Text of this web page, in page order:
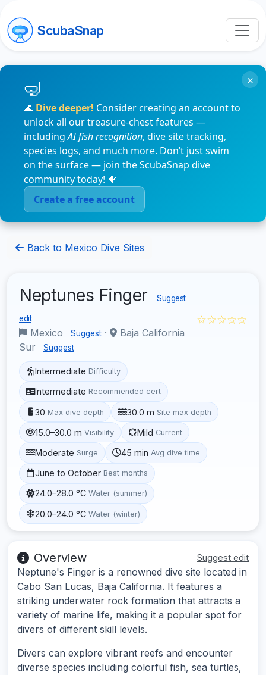
ScubaSnap
🌊 Dive deeper! Consider creating an account to
unlock all our treasure-chest features —
includingAI fish recognition, dive site tracking,
species logs, and much more. Don’t just swim
on the surface — join the ScubaSnap dive
community today! 🐠
Create a free account
×
Back to Mexico Dive Sites
Neptunes Finger Suggest
edit
Mexico Suggest ·
Baja California
Sur
Suggest
☆☆☆☆☆
Intermediate Difficulty
Intermediate Recommended cert
30 Max dive depth 30.0 m Site max depth
15.0–30.0 m Visibility Mild Current
Moderate Surge 45 min Avg dive time
June to October Best months
24.0–28.0 °C Water (summer)
20.0–24.0 °C Water (winter)
Overview Suggest edit
Neptune's Finger is a renowned dive site located in
Cabo San Lucas, Baja California. It features a
striking underwater rock formation that attracts a
variety of marine life, making it a popular spot for
divers of different skill levels.
Divers can explore vibrant reefs and encounter
diverse species including colorful fish, sea turtles,